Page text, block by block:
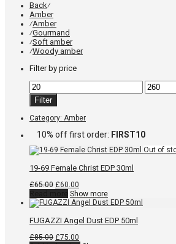
Back⁄
Amber
⁄Amber
⁄Gourmand
⁄Soft amber
⁄Woody amber
Filter by price
Min
price
Max
price
Filter
Category: Amber
10% off first order: FIRST10
19-69 Female Christ EDP 30ml
£65.00 Original
price
was:
£60.00
price
is:
Show more
FUGAZZI Angel Dust EDP 50ml
£85.00 Original
£75.00